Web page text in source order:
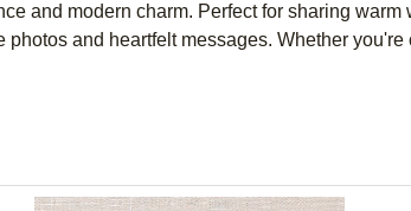
and modern charm. Perfect for sharing
and heartfelt messages. Whether